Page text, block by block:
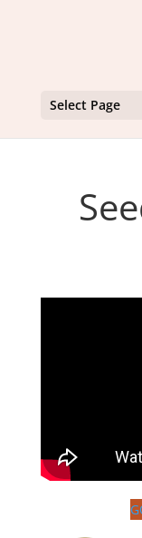
Select Page